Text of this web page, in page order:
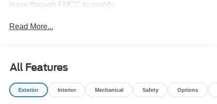
lease through FMCC to qualify.
Read More...
All Features
Exterior Interior Mechanical Safety Options